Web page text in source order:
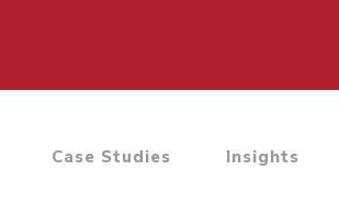
Case Studies Insights